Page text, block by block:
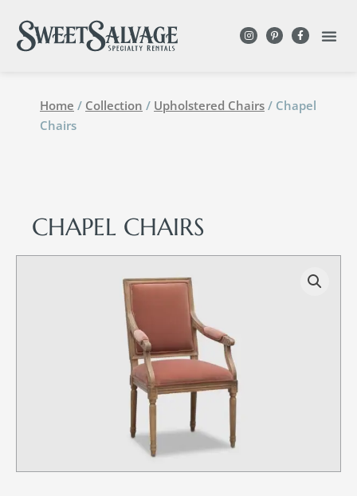
Home / Collection / Upholstered Chairs / Chapel
Chairs
CHAPEL CHAIRS